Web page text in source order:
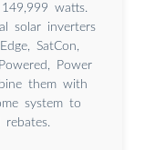
watts.
solar inverters
SatCon,
Power
them with
system to